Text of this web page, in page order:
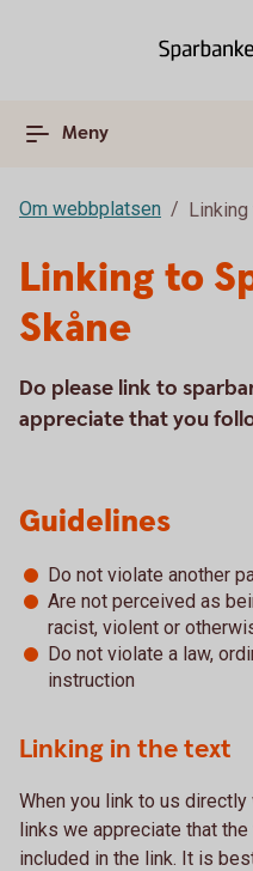
Meny
Om webbplatsen Linking
Linking to
Skåne
Do please link to
appreciate that you
Guidelines
Do not violate another
Are not perceived as
racist, violent or
Do not violate a law,
instruction
Linking in the text
When you link to us
links we appreciate that
included in the link. It is